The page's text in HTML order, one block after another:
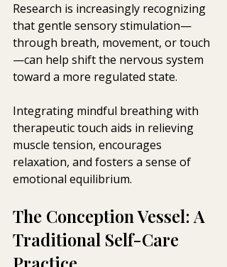
Research is increasingly recognizing
that gentle sensory stimulation—
through breath, movement, or touch
—can help shift the nervous system
toward a more regulated state.
Integrating mindful breathing with
therapeutic touch aids in relieving
muscle tension, encourages
relaxation, and fosters a sense of
emotional equilibrium.
The Conception Vessel: A
Traditional Self-Care